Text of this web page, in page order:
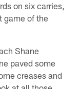
on six carries,
game of the
Shane
paved some
creases and